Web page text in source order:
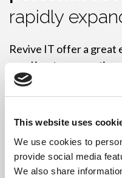
This website uses
We use cookies to
provide social media
We also share
rapidly
Revive IT offer a great
excel in a team,
make friends along the